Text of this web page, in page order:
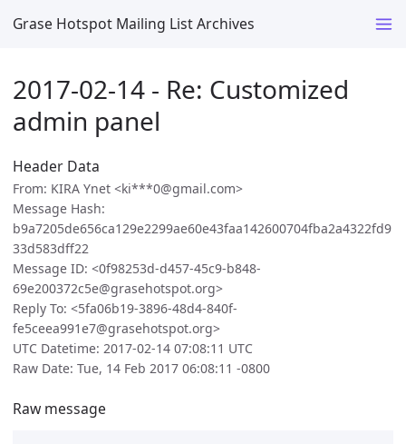
Grase Hotspot Mailing List Archives
2017-02-14 - Re: Customized
admin panel
Header Data
From: KIRA Ynet <ki***0@gmail.com>
Message Hash:
b9a7205de656ca129e2299ae60e43faa142600704fba2a4322fd9
33d583dff22
Message ID: <0f98253d-d457-45c9-b848-
69e200372c5e@grasehotspot.org>
Reply To: <5fa06b19-3896-48d4-840f-
fe5ceea991e7@grasehotspot.org>
UTC Datetime: 2017-02-14 07:08:11 UTC
Raw Date: Tue, 14 Feb 2017 06:08:11 -0800
Raw message